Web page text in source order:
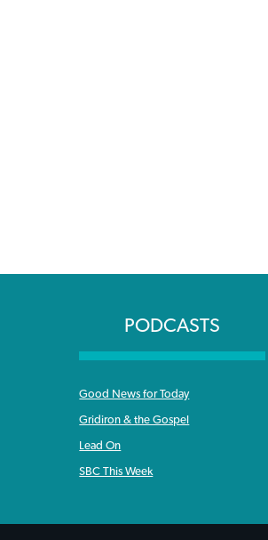
PODCASTS
Good News for Today
Gridiron & the Gospel
Lead On
SBC This Week